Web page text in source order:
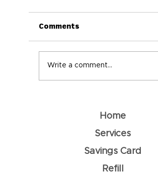
Comments
Write a comment...
Home
Services
Savings Card
Refill